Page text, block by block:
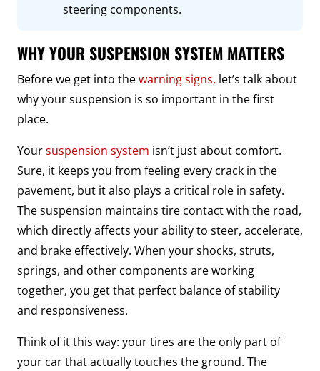
steering components.
WHY YOUR SUSPENSION SYSTEM MATTERS
Before we get into thewarning signs, let’s talk about
why your suspension is so important in the first
place.
Yoursuspension system isn’t just about comfort.
Sure, it keeps you from feeling every crack in the
pavement, but it also plays a critical role in safety.
The suspension maintains tire contact with the road,
which directly affects your ability to steer, accelerate,
and brake effectively. When your shocks, struts,
springs, and other components are working
together, you get that perfect balance of stability
and responsiveness.
Think of it this way: your tires are the only part of
your car that actually touches the ground. The